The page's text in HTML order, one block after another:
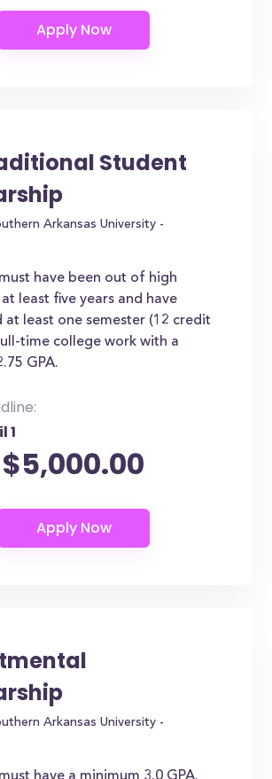
Student
Arkansas University -
have been out of high
least five years and have
at least one semester (12 credit
time college work with a
GPA.
1
$5,000.00
Arkansas University -